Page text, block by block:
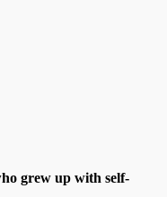
grew up with self-